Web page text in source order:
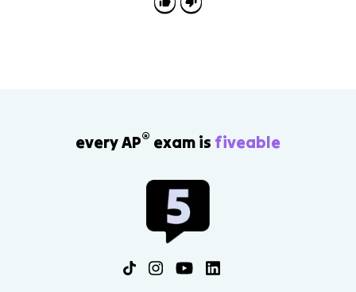
every AP® exam is fiveable